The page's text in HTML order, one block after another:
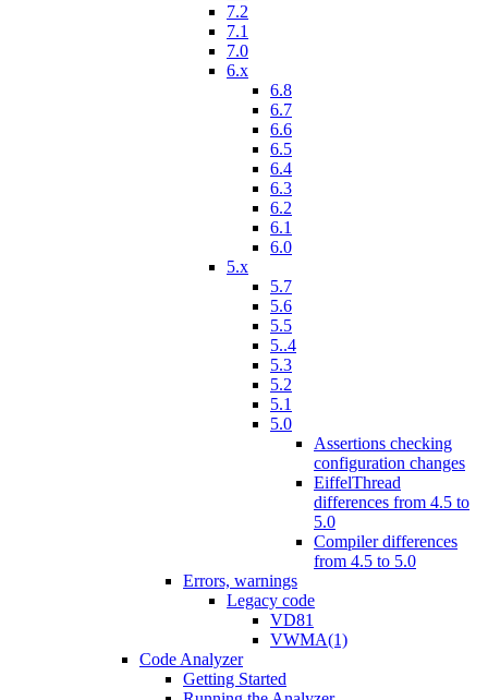
7.2
7.1
7.0
6.x
6.8
6.7
6.6
6.5
6.4
6.3
6.2
6.1
6.0
5.x
5.7
5.6
5.5
5..4
5.3
5.2
5.1
5.0
Assertions checking
configuration changes
EiffelThread
differences from 4.5 to
5.0
Compiler differences
from 4.5 to 5.0
Errors, warnings
Legacy code
VD81
VWMA(1)
Code Analyzer
Getting Started